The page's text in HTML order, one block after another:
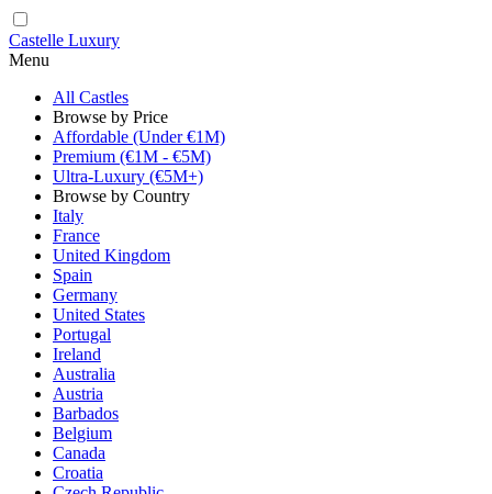
Castelle Luxury
Menu
All Castles
Browse by Price
Affordable (Under €1M)
Premium (€1M - €5M)
Ultra-Luxury (€5M+)
Browse by Country
Italy
France
United Kingdom
Spain
Germany
United States
Portugal
Ireland
Australia
Austria
Barbados
Belgium
Canada
Croatia